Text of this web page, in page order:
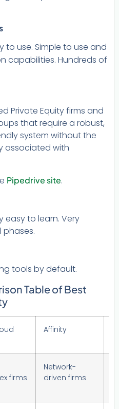
to use. Simple to use and
capabilities. Hundreds of
Private Equity firms and
that require a robust,
system without the
associated with
Pipedrive site.
easy to learn. Very
phases.
tools by default.
Table of Best
Affinity
firms
Network-
driven firms